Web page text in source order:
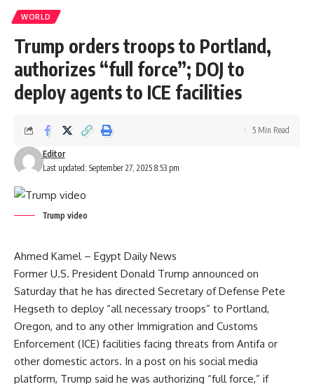
WORLD
Trump orders troops to Portland,
authorizes “full force”; DOJ to
deploy agents to ICE facilities
Last updated: September 27, 2025 8:53 pm
Editor
5 Min Read
Trump video
Ahmed Kamel – Egypt Daily News
Former U.S. President Donald Trump announced on
Saturday that he has directed Secretary of Defense Pete
Hegseth to deploy “all necessary troops” to Portland,
Oregon, and to any other Immigration and Customs
Enforcement (ICE) facilities facing threats from Antifa or
other domestic actors. In a post on his social media
platform, Trump said he was authorizing “full force,” if